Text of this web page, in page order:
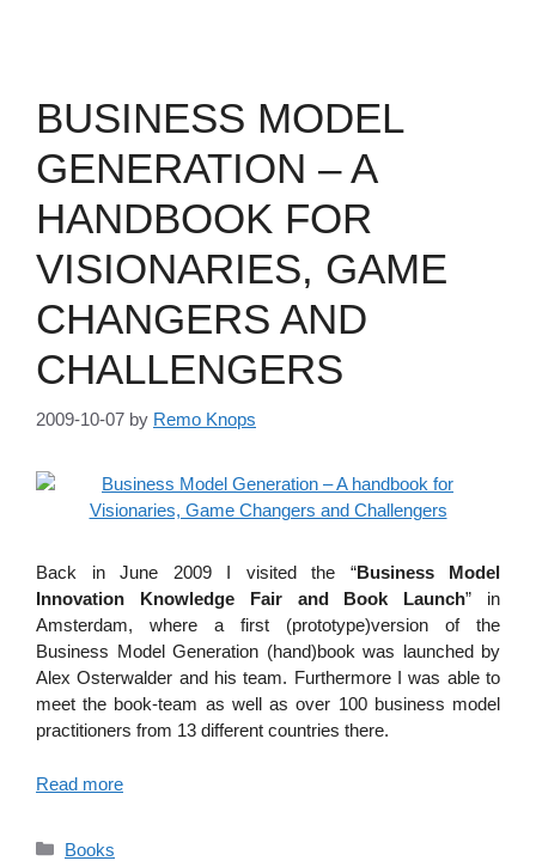
BUSINESS MODEL
GENERATION – A
HANDBOOK FOR
VISIONARIES, GAME
CHANGERS AND
CHALLENGERS
2009-10-07 by Remo Knops
Back in June 2009 I visited the “Business Model
Innovation Knowledge Fair and Book Launch” in
Amsterdam, where a first (prototype)version of the
Business Model Generation (hand)book was launched by
Alex Osterwalder and his team. Furthermore I was able to
meet the book-team as well as over 100 business model
practitioners from 13 different countries there.
Read more
Categories
Books